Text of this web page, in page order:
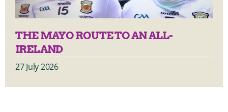
THE MAYO ROUTE TO AN ALL-
IRELAND
27 July 2026